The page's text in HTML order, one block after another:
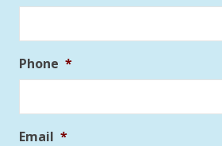
Phone *
Email *